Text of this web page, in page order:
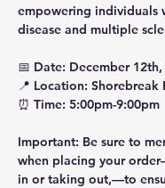
empowering individuals
disease and multiple
📅 Date: December 12th,
📍 Location: Shorebreak
⏰ Time: 5:00pm-9:00pm
Important: Be sure to
when placing your
in or taking out,—to